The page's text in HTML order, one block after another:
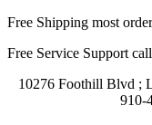
Free Shipping most
Free Service Support
10276 Foothill Blvd ;
910-